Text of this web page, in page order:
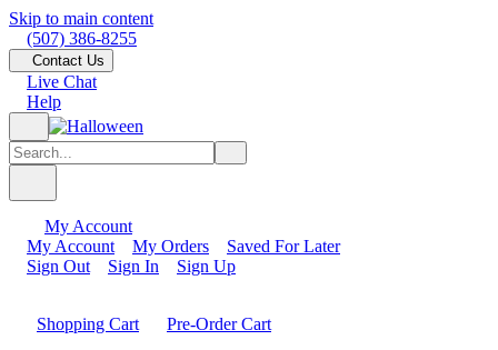
Skip to main content
(507) 386-8255
Contact Us
Live Chat
Help
My Account
My Account
My Orders
Saved For Later
Sign Out
Sign In Sign Up
Shopping Cart
Pre-Order Cart